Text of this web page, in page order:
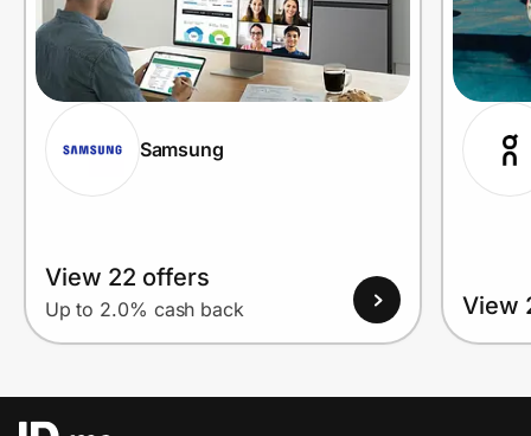
Samsung
View 22 offers
Up to 2.0% cash back View